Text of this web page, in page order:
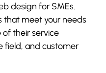
design for SMEs.
that meet your needs
of their service
field, and customer